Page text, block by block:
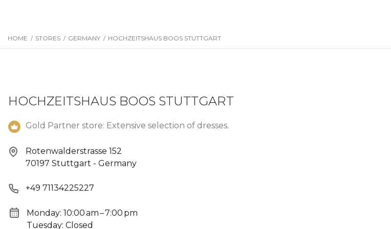
HOME / STORES / GERMANY / HOCHZEITSHAUS BOOS STUTTGART
HOCHZEITSHAUS BOOS STUTTGART
Gold Partner store: Extensive selection of dresses.
Rotenwalderstrasse 152
70197 Stuttgart - Germany
+49 71134225227
Monday: 10:00 am – 7:00 pm
Tuesday: Closed